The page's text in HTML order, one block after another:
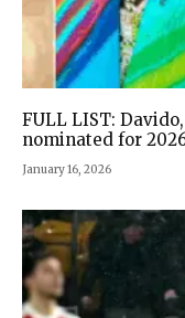
FULL LIST:
nominated for
January 16, 2026